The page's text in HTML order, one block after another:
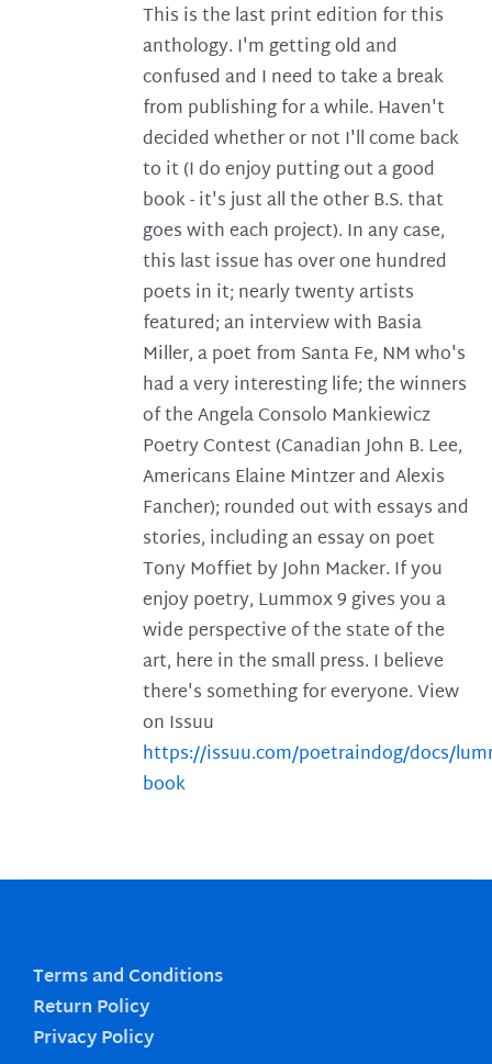
This is the last print edition for this
anthology. I'm getting old and
confused and I need to take a break
from publishing for a while. Haven't
decided whether or not I'll come back
to it (I do enjoy putting out a good
book - it's just all the other B.S. that
goes with each project). In any case,
this last issue has over one hundred
poets in it; nearly twenty artists
featured; an interview with Basia
Miller, a poet from Santa Fe, NM who's
had a very interesting life; the winners
of the Angela Consolo Mankiewicz
Poetry Contest (Canadian John B. Lee,
Americans Elaine Mintzer and Alexis
Fancher); rounded out with essays and
stories, including an essay on poet
Tony Moffiet by John Macker. If you
enjoy poetry, Lummox 9 gives you a
wide perspective of the state of the
art, here in the small press. I believe
there's something for everyone. View
on Issuu
https://issuu.com/poetraindog/docs/
book
Terms and Conditions
Return Policy
Privacy Policy